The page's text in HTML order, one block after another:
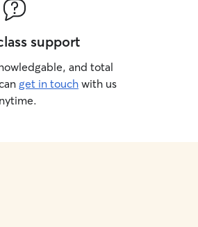
support
and total
get in touch with us